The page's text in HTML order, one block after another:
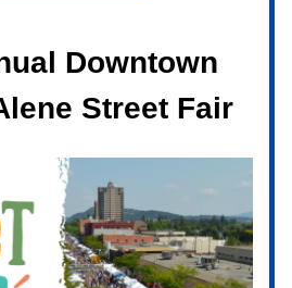
Downtown
Street Fair